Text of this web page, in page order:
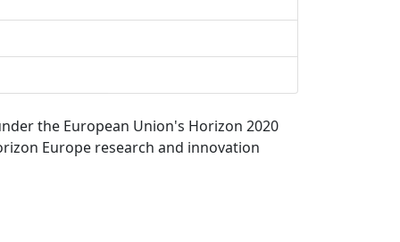
the European Union's Horizon 2020
Europe research and innovation